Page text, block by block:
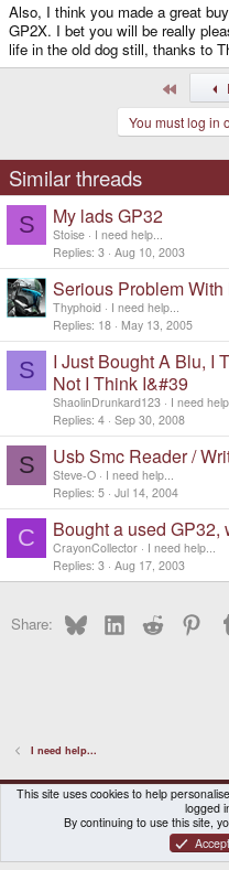
Also, I think you made a great
GP2X. I bet you will be really
life in the old dog still, thanks to
You must log in
Similar threads
S My lads GP32
Stoise
I need help...
Replies 3 Aug 10, 2003
Serious Problem With
Thyphoid
I need help...
Replies 18 May 13, 2005
S
I Just Bought A Blu, I
Not I Think I&#39
ShaolinDrunkard123
I need
Replies 4 Sep 30, 2008
S Usb Smc Reader /
Steve-O
I need help...
Replies 5 Jul 14, 2004
C Bought a used GP32,
CrayonCollector
I need help...
Replies 3 Aug 17, 2003
Share: BlueskyLinkedInReddit
I need help...
DragonBox Pyra
English
Contact us
Terms and rules
® © 2010-
This site uses cookies to help
logged
By continuing to use this site,
Accept